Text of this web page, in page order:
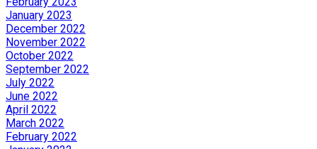
January 2023
December 2022
November 2022
October 2022
September 2022
July 2022
June 2022
April 2022
March 2022
February 2022